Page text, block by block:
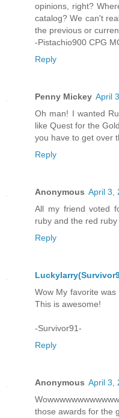
opinions, right?
catalog? We can't
the previous or
-Pistachio900 CPG
Reply
Penny Mickey April
Oh man! I wanted
like Quest for the
you have to get over
Reply
Anonymous April 3,
All my friend voted
ruby and the red ruby
Reply
Wow My favorite
This is awesome!
-Survivor91-
Reply
Anonymous April 3,
those awards for the